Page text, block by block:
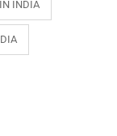
INDIA